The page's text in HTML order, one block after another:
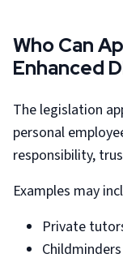
Who Can
Enhanced
The legislation
personal
responsibility,
Examples may
Private